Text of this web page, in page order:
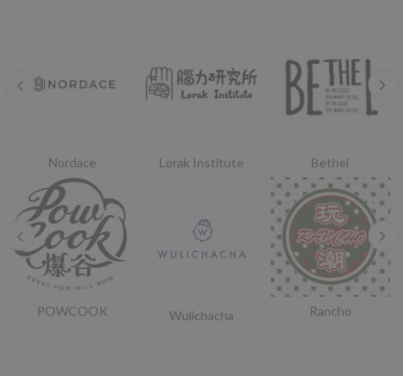
Nordace Lorak Institute Bethel
POWCOOK Wulichacha Rancho